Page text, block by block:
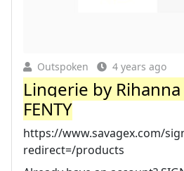
Outspoken 4 years ago
Lingerie by Rihanna
FENTY
https://www.savagex.com/
redirect=/products